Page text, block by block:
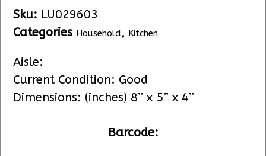
Sku: LU029603
Categories Household, Kitchen
Aisle:
Current Condition: Good
Dimensions: (inches) 8” x 5” x 4”
Barcode: